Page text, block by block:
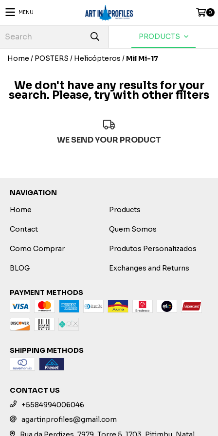
MENU 0
PRODUCTS
Home / POSTERS / Helicópteros / Mil Mi-17
We don't have any results for your
search. Please, try with other filters
WE SEND YOUR PRODUCT
NAVIGATION
Home
Products
Contact Quem Somos
Como Comprar Produtos Personalizados
BLOG Exchanges and Returns
PAYMENT METHODS
SHIPPING METHODS
CONTACT US
+5584994006046
agartinprofiles@gmail.com